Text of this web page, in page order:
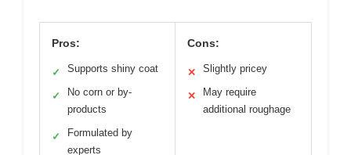
Pros:
✓ Supports shiny coat
✓
No corn or by-
products
✓
Formulated by
experts
Cons:
✕ Slightly pricey
✕
May require
additional roughage